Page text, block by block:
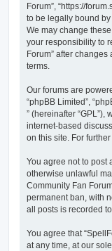
Forum”, “https://
to be legally bound
We may change
your responsibility to
Forum” after
terms.
Our forums are
“phpBB Limited”,
” (hereinafter
internet-based
on this site. For
You agree not to post
otherwise unlawful
Community Fan
permanent ban, with
all posts is recorded
You agree that
at any time, at our